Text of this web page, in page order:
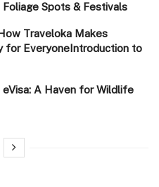
Spots & Festivals
Traveloka Makes
for EveryoneIntroduction to
eVisa: A Haven for Wildlife